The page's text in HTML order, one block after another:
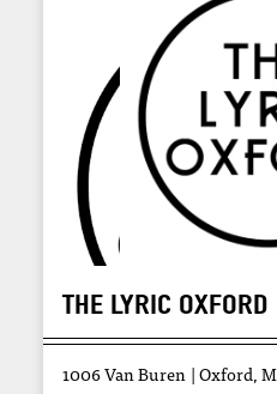
THE LYRIC OXFORD
1006 Van Buren
Oxford,